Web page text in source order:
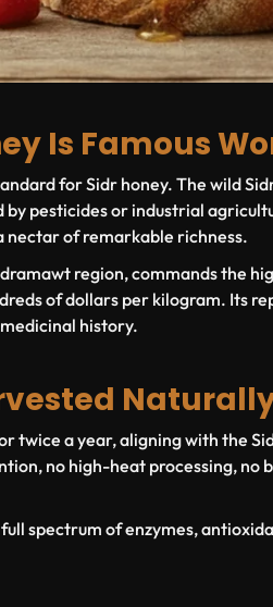
Is Famous
for Sidr honey. The wild
pesticides or industrial
nectar of remarkable richness.
region, commands the
of dollars per kilogram. Its
history.
twice a year, aligning with the
no high-heat processing, no
spectrum of enzymes,